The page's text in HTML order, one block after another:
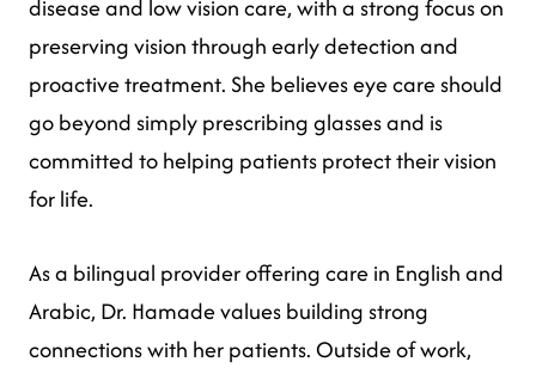
disease and low vision care, with a strong focus on
preserving vision through early detection and
proactive treatment. She believes eye care should
go beyond simply prescribing glasses and is
committed to helping patients protect their vision
for life.
As a bilingual provider offering care in English and
Arabic, Dr. Hamade values building strong
connections with her patients. Outside of work,